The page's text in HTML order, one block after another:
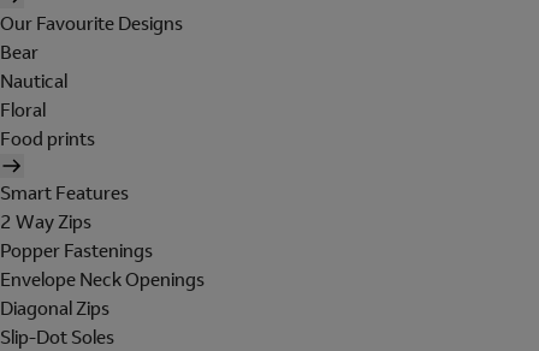
Our Favourite Designs
Bear
Nautical
Floral
Food prints
Smart Features
2 Way Zips
Popper Fastenings
Envelope Neck Openings
Diagonal Zips
Slip-Dot Soles